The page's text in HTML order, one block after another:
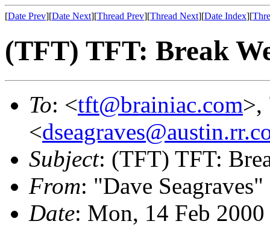
[Date Prev][Date Next][Thread Prev][Thread Next][Date Index][
(TFT) TFT: Break
To: <tft@brainiac.com>,
<
Subject: (TFT) TFT:
From: "Dave Seagraves"
Date: Mon, 14 Feb